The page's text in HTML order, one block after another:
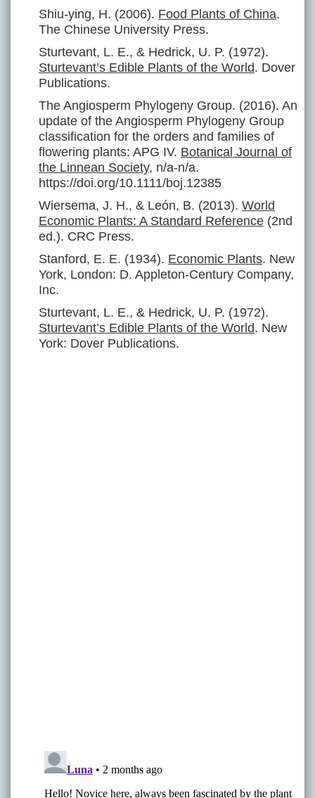
Shiu-ying, H. (2006). Food Plants of China.
The Chinese University Press.
Sturtevant, L. E., & Hedrick, U. P. (1972).
Sturtevant’s Edible Plants of the World. Dover
Publications.
The Angiosperm Phylogeny Group. (2016). An
update of the Angiosperm Phylogeny Group
classification for the orders and families of
flowering plants: APG IV. Botanical Journal of
the Linnean Society, n/a-n/a.
https://doi.org/10.1111/boj.12385
Wiersema, J. H., & León, B. (2013). World
Economic Plants: A Standard Reference (2nd
ed.). CRC Press.
Stanford, E. E. (1934). Economic Plants. New
York, London: D. Appleton-Century Company,
Inc.
Sturtevant, L. E., & Hedrick, U. P. (1972).
Sturtevant’s Edible Plants of the World. New
York: Dover Publications.